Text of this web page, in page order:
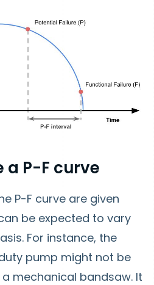
a P-F curve
P-F curve are given
be expected to vary
For instance, the
pump might not be
mechanical bandsaw. It